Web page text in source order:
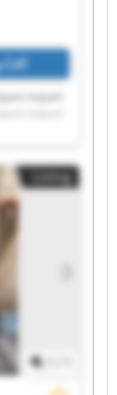
Call
Import
Import
Import
Import
Import
Import
Import
Import
Listing